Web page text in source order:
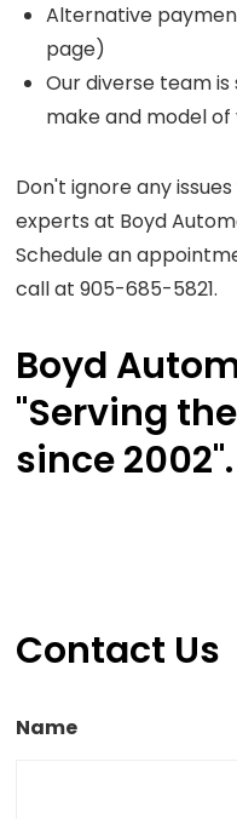
Alternative
page)
Our diverse team
make and model
Don't ignore any
experts at Boyd
Schedule an
call at 905-685-5821.
Boyd
"Serving
since 2002".
Contact Us
Name